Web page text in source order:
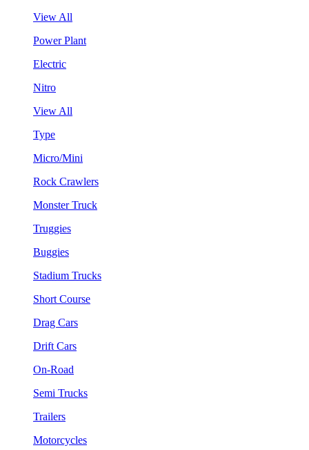
View All
Power Plant
Electric
Nitro
View All
Type
Micro/Mini
Rock Crawlers
Monster Truck
Truggies
Buggies
Stadium Trucks
Short Course
Drag Cars
Drift Cars
On-Road
Semi Trucks
Trailers
Motorcycles